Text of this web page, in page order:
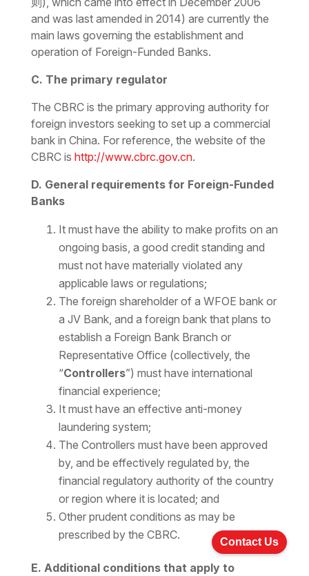
and was last amended in 2014) are currently the
main laws governing the establishment and
operation of Foreign-Funded Banks.
C. The primary regulator
The CBRC is the primary approving authority for
foreign investors seeking to set up a commercial
bank in China. For reference, the website of the
CBRC is http://www.cbrc.gov.cn.
D. General requirements for Foreign-Funded
Banks
It must have the ability to make profits on an
ongoing basis, a good credit standing and
must not have materially violated any
applicable laws or regulations;
The foreign shareholder of a WFOE bank or
a JV Bank, and a foreign bank that plans to
establish a Foreign Bank Branch or
Representative Office (collectively, the
“Controllers”) must have international
financial experience;
It must have an effective anti-money
laundering system;
The Controllers must have been approved
by, and be effectively regulated by, the
financial regulatory authority of the country
or region where it is located; and
Other prudent conditions as may be
prescribed by the CBRC.
E. Additional conditions that apply to
Contact Us